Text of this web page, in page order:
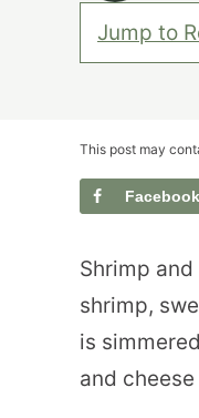
Jump to
This post may
Facebook
Shrimp
shrimp,
is
and